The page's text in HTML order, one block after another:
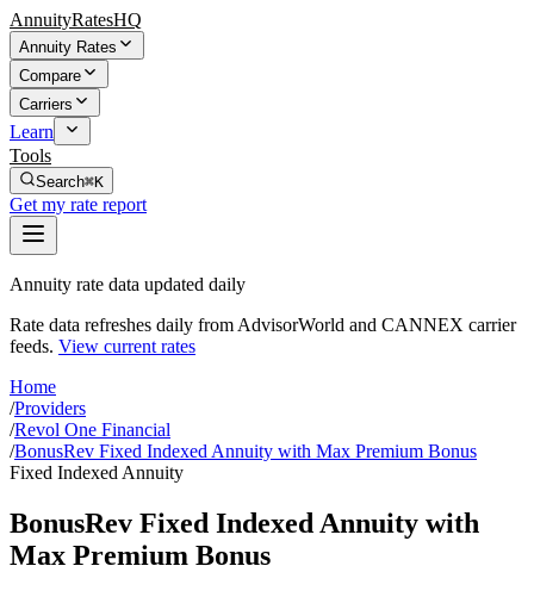
AnnuityRatesHQ
Annuity Rates
Compare
Carriers
Learn
Tools
Search⌘K
Get my rate report
Annuity rate data updated daily
Rate data refreshes daily from AdvisorWorld and CANNEX carrier
feeds. View current rates
Home
/Providers
/Revol One Financial
/BonusRev Fixed Indexed Annuity with Max Premium Bonus
Fixed Indexed Annuity
BonusRev Fixed Indexed Annuity with
Max Premium Bonus